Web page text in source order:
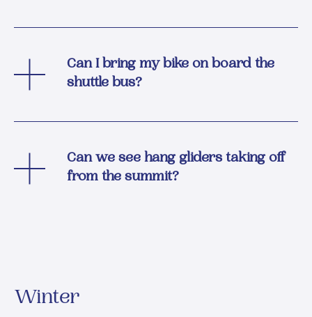
Can I bring my bike on board the
shuttle bus?
Can we see hang gliders taking off
from the summit?
Winter